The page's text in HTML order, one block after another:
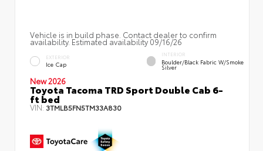
Vehicle is in build phase. Contact dealer to confirm
availability. Estimated availability 09/16/26
EXTERIOR
Ice Cap
INTERIOR
Boulder/Black Fabric W/Smoke
Silver
New 2026
Toyota Tacoma TRD Sport Double Cab 6-
ft bed
VIN: 3TMLB5FN5TM33A830